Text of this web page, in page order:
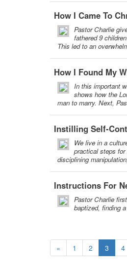
How I Came To
Pastor Charlie
fathered 9
This led to an
How I Found My
In this important
shows how the
man to marry. Next,
Instilling Self-
We live in a
practical steps
disciplining
Instructions For
Pastor Charlie
baptized, finding
« 1 2 3 4